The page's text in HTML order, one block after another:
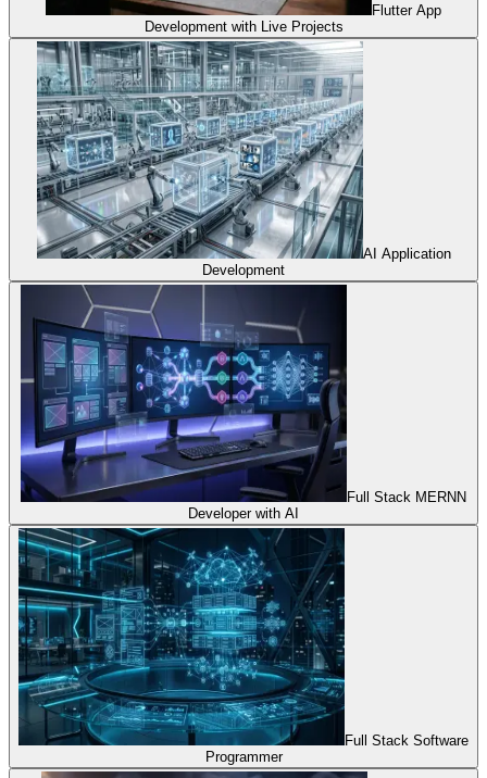
Flutter App
Development with Live Projects
AI Application
Development
Full Stack MERNN
Developer with AI
Full Stack Software
Programmer